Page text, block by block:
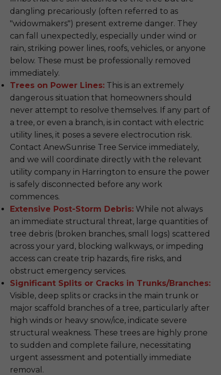
dangling precariously (often referred to as
"widowmakers") present extreme danger. They
can fall unexpectedly, especially under wind or
rain, striking power lines, roofs, vehicles, or anyone
below. These must be professionally removed
immediately.
Trees on Power Lines: This is an extremely
dangerous situation that homeowners should
never attempt to resolve themselves. If any part of
a tree, or even a branch, is in contact with electric
utility lines, it poses a severe electrocution risk.
Contact AnewSunrise Tree Service immediately,
and we will coordinate directly with the relevant
utility company in Harrington to ensure the power
is safely disconnected before any work
commences.
Extensive Post-Storm Debris: While not always
an immediate structural threat, large quantities of
tree debris (broken branches, small logs) scattered
across your yard, blocking walkways, or impeding
access can create trip hazards, fire risks, and
obstruct emergency services.
Significant Splits or Cracks in Trunks/Branches:
Visible, deep splits or cracks in the main trunk or
major scaffold branches of a tree, particularly after
high winds or heavy snow/ice, indicate severe
structural weakness. These trees are highly prone
to sudden and complete failure, necessitating
urgent assessment and potentially immediate
removal.